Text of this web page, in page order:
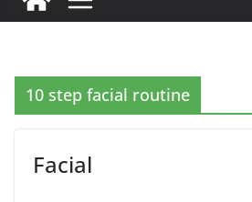
10 step facial routine
Facial